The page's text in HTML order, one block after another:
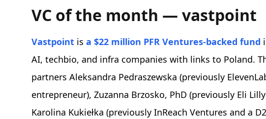
VC of the month — vastpoint
Vastpoint is a $22 million PFR Ventures-backed fund
AI, techbio, and infra companies with links to Poland.
partners Aleksandra Pedraszewska (previously
entrepreneur), Zuzanna Brzosko, PhD (previously Eli
Karolina Kukiełka (previously InReach Ventures and a